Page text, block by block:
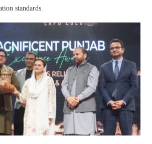
standards.